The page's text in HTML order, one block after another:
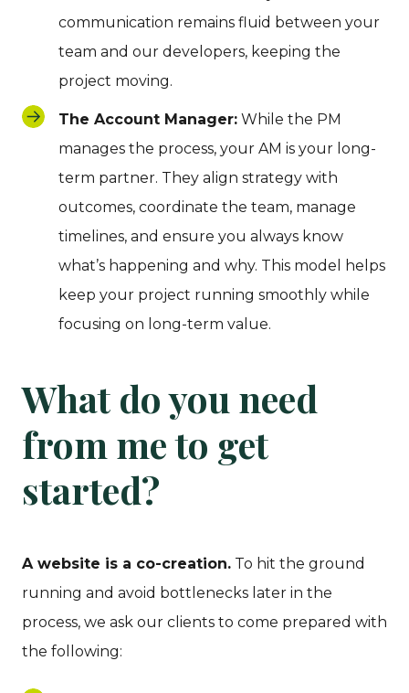
communication remains fluid between your
team and our developers, keeping the
project moving.
The Account Manager: While the PM
manages the process, your AM is your long-
term partner. They align strategy with
outcomes, coordinate the team, manage
timelines, and ensure you always know
what’s happening and why. This model helps
keep your project running smoothly while
focusing on long-term value.
What do you need
from me to get
started?
A website is a co-creation. To hit the ground
running and avoid bottlenecks later in the
process, we ask our clients to come prepared with
the following: